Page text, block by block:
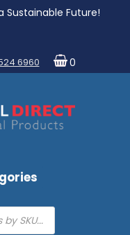
Sustainable Future!
6960 0